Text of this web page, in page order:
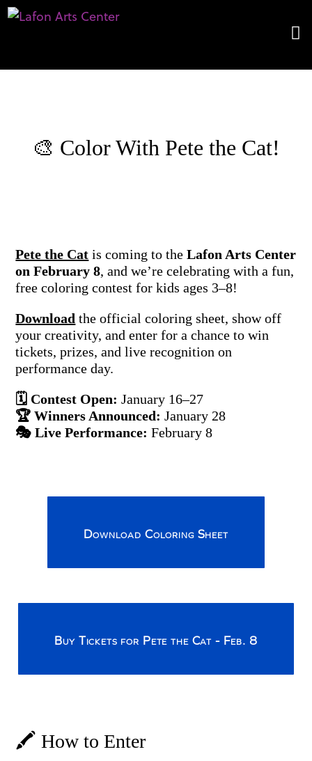
​🎨 Color With Pete the Cat!
Pete the Cat is coming to theLafon Arts Center
on February 8, and we’re celebrating with a fun,
free coloring contest for kids ages 3–8!
Download the official coloring sheet, show off
your creativity, and enter for a chance to win
tickets, prizes, and live recognition on
performance day.
🗓 Contest Open: January 16–27
🏆 Winners Announced: January 28
🎭 Live Performance: February 8
Download Coloring Sheet
Buy Tickets for Pete the Cat - Feb. 8
🖍️ How to Enter